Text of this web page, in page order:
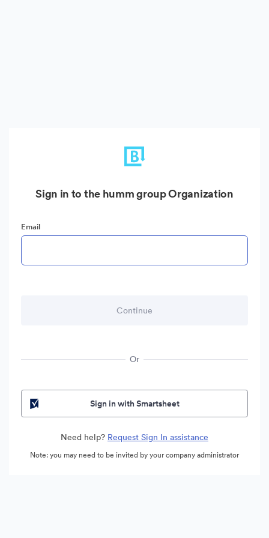
Sign in to the humm group Organization
Email
Or
Sign in with Smartsheet
Need help? Request Sign In assistance
Note: you may need to be invited by your company administrator